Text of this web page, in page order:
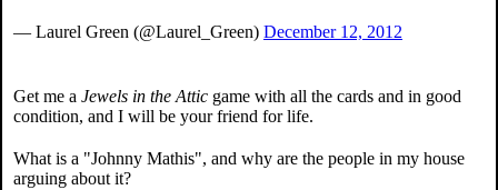
— Laurel Green (@Laurel_Green) December 12, 2012
Get me a Jewels in the Attic game with all the cards and in good
condition, and I will be your friend for life.
What is a "Johnny Mathis", and why are the people in my house
arguing about it?